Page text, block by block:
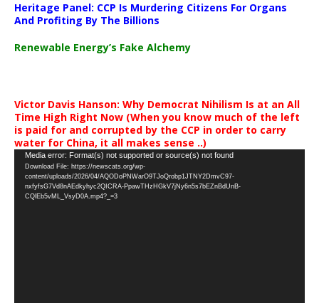
Heritage Panel: CCP Is Murdering Citizens For Organs
And Profiting By The Billions
Renewable Energy’s Fake Alchemy
Victor Davis Hanson: Why Democrat Nihilism Is at an All
Time High Right Now (When you know much of the left
is paid for and corrupted by the CCP in order to carry
water for China, it all makes sense ..)
Video
Player
Media error: Format(s) not supported or source(s) not found
Download File: https://newscats.org/wp-
content/uploads/2026/04/AQODoPNWarO9TJoQrobp1JTNY2DmvC97-
nxfyfsG7Vd8nAEdkyhyc2QICRA-PpawTHzHGkV7jNy6n5s7bEZnBdUnB-
CQlEb5vML_VsyD0A.mp4?_=3